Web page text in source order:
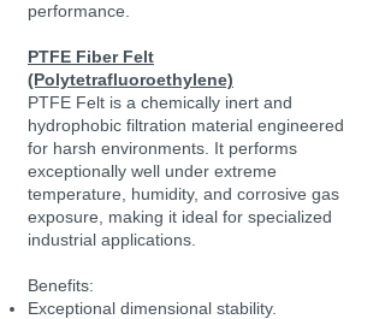
performance.
PTFE Fiber Felt
(Polytetrafluoroethylene)
PTFE Felt is a chemically inert and
hydrophobic filtration material engineered
for harsh environments. It performs
exceptionally well under extreme
temperature, humidity, and corrosive gas
exposure, making it ideal for specialized
industrial applications.
Benefits:
Exceptional dimensional stability.